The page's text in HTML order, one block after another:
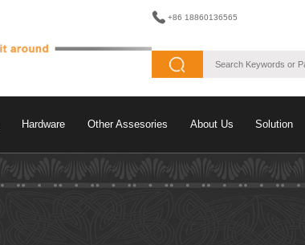
+86 18860136565
Hardware Other Assesories About Us Solution